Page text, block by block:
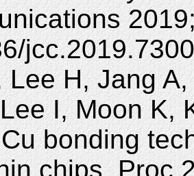
Lee H, Jang
I, Moon K,
bonding
chips. Proc